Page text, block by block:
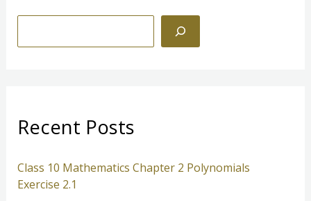
e
hRecent Posts
Class 10 Mathematics Chapter 2 Polynomials
Exercise 2.1